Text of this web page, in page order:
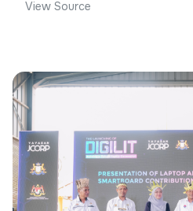
View Source